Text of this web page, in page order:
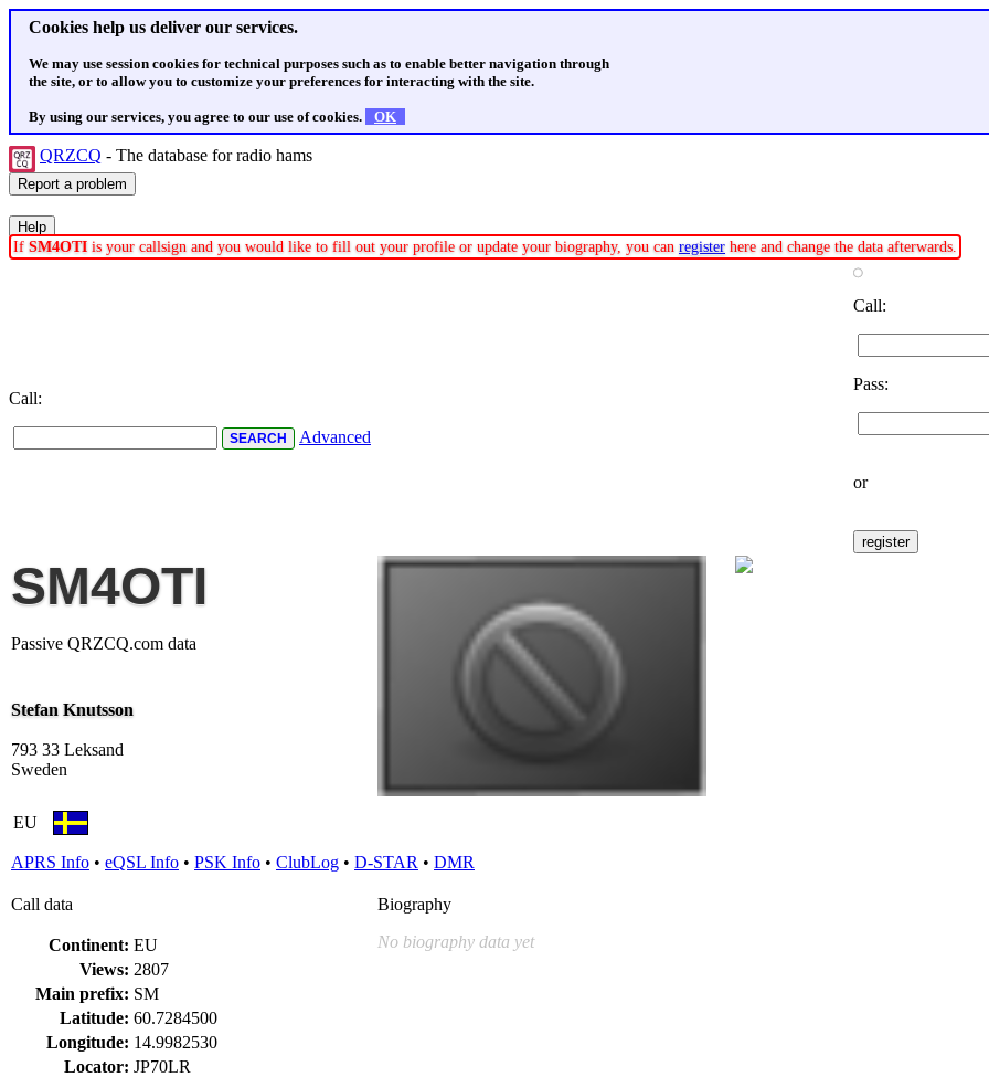
Cookies help us deliver our services.
We may use session cookies for technical purposes such as to enable better navigation through
the site, or to allow you to customize your preferences for interacting with the site.
By using our services, you agree to our use of cookies. OK
QRZCQ - The database for radio hams
If SM4OTI is your callsign and you would like to fill out your profile or update your biography, you can register here and change the data afterwards.
Call:
Advanced
Call:
Pass:
or
SM4OTI
Passive QRZCQ.com data
Stefan Knutsson
793 33 Leksand
Sweden
EU
APRS Info • eQSL Info • PSK Info • ClubLog • D-STAR • DMR
Call data
Continent: EU
Views: 2807
Main prefix: SM
Latitude: 60.7284500
Longitude: 14.9982530
Locator: JP70LR
Biography
No biography data yet